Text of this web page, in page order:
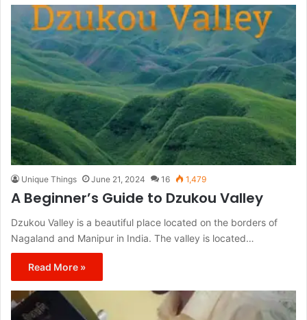
Unique Things June 21, 2024 16 1,479
A Beginner’s Guide to Dzukou Valley
Dzukou Valley is a beautiful place located on the borders of
Nagaland and Manipur in India. The valley is located…
Read More »